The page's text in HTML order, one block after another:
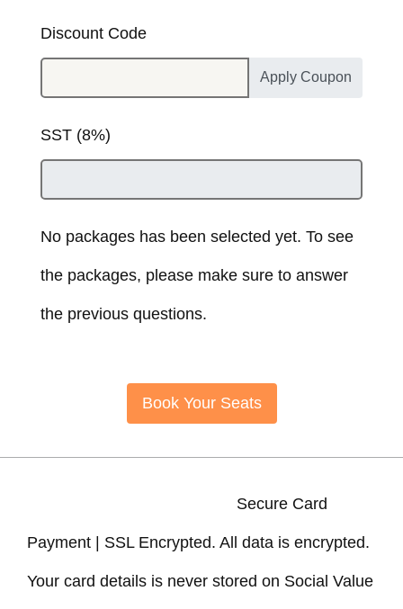
Discount Code
Apply Coupon
SST (8%)
No packages has been selected yet. To see
the packages, please make sure to answer
the previous questions.
Book Your Seats
Secure Card
Payment | SSL Encrypted. All data is encrypted.
Your card details is never stored on Social Value